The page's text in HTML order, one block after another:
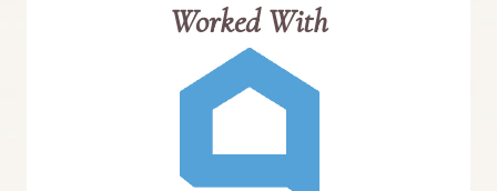
Worked With